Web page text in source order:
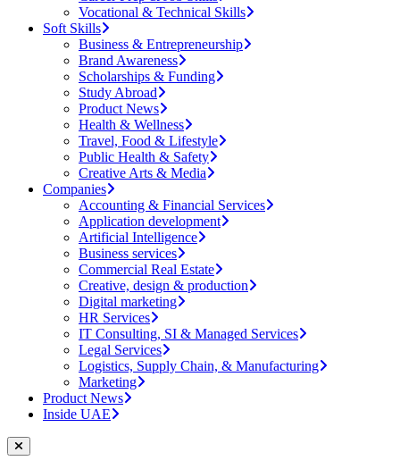
Vocational & Technical Skills
Soft Skills
Business & Entrepreneurship
Brand Awareness
Scholarships & Funding
Study Abroad
Product News
Health & Wellness
Travel, Food & Lifestyle
Public Health & Safety
Creative Arts & Media
Companies
Accounting & Financial Services
Application development
Artificial Intelligence
Business services
Commercial Real Estate
Creative, design & production
Digital marketing
HR Services
IT Consulting, SI & Managed Services
Legal Services
Logistics, Supply Chain, & Manufacturing
Marketing
Product News
Inside UAE